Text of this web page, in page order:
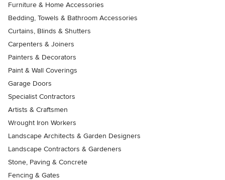
Furniture & Home Accessories
Bedding, Towels & Bathroom Accessories
Curtains, Blinds & Shutters
Carpenters & Joiners
Painters & Decorators
Paint & Wall Coverings
Garage Doors
Specialist Contractors
Artists & Craftsmen
Wrought Iron Workers
Landscape Architects & Garden Designers
Landscape Contractors & Gardeners
Stone, Paving & Concrete
Fencing & Gates